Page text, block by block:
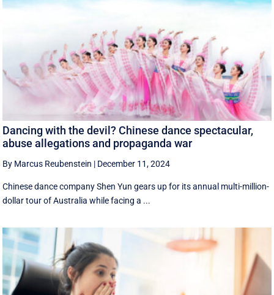
Dancing with the devil? Chinese dance spectacular,
abuse allegations and propaganda war
By Marcus Reubenstein | December 11, 2024
Chinese dance company Shen Yun gears up for its annual multi-million-
dollar tour of Australia while facing a ...